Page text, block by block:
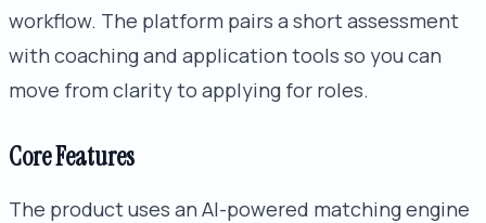
workflow. The platform pairs a short assessment
with coaching and application tools so you can
move from clarity to applying for roles.
Core Features
The product uses an AI-powered matching engine